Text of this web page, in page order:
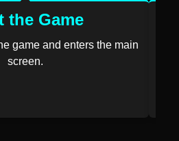
the Game
game and enters the main
screen.